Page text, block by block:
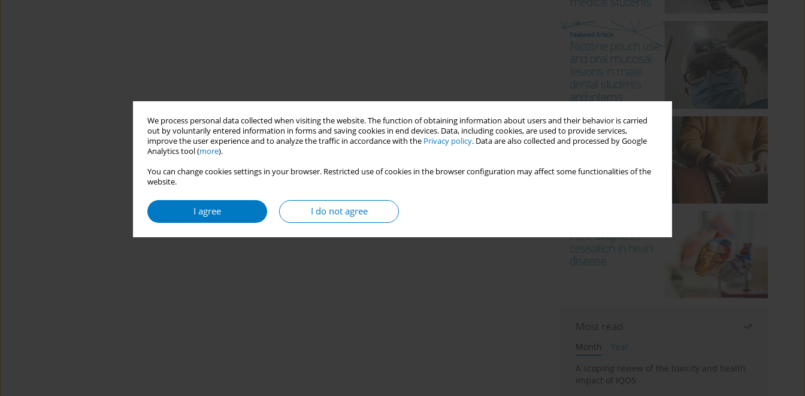
We process personal data collected when visiting the website. The function of obtaining information about users and their behavior is carried
out by voluntarily entered information in forms and saving cookies in end devices. Data, including cookies, are used to provide services,
improve the user experience and to analyze the traffic in accordance with the Privacy policy. Data are also collected and processed by Google
Analytics tool (more).
You can change cookies settings in your browser. Restricted use of cookies in the browser configuration may affect some functionalities of the
website.
I agree I do not agree
Most read
Month
Year
A scoping review of the toxicity and health
impact of IQOS